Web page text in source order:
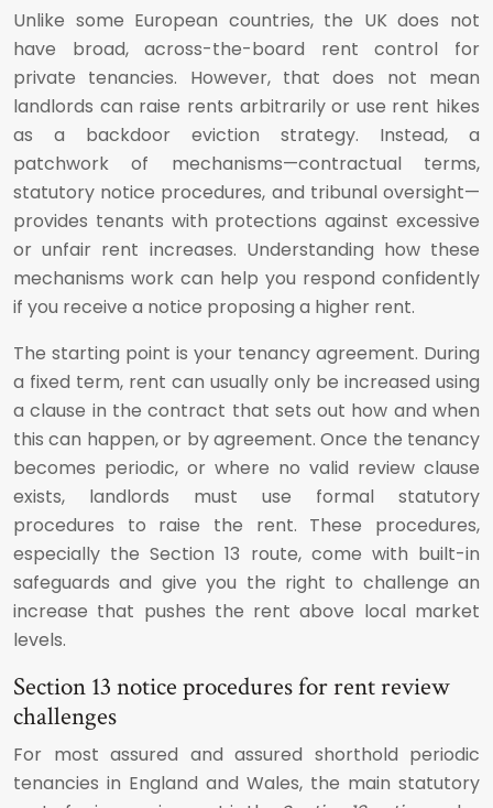
Unlike some European countries, the UK does not
have broad, across-the-board rent control for
private tenancies. However, that does not mean
landlords can raise rents arbitrarily or use rent hikes
as a backdoor eviction strategy. Instead, a
patchwork of mechanisms—contractual terms,
statutory notice procedures, and tribunal oversight—
provides tenants with protections against excessive
or unfair rent increases. Understanding how these
mechanisms work can help you respond confidently
if you receive a notice proposing a higher rent.
The starting point is your tenancy agreement. During
a fixed term, rent can usually only be increased using
a clause in the contract that sets out how and when
this can happen, or by agreement. Once the tenancy
becomes periodic, or where no valid review clause
exists, landlords must use formal statutory
procedures to raise the rent. These procedures,
especially the Section 13 route, come with built-in
safeguards and give you the right to challenge an
increase that pushes the rent above local market
levels.
Section 13 notice procedures for rent review
challenges
For most assured and assured shorthold periodic
tenancies in England and Wales, the main statutory